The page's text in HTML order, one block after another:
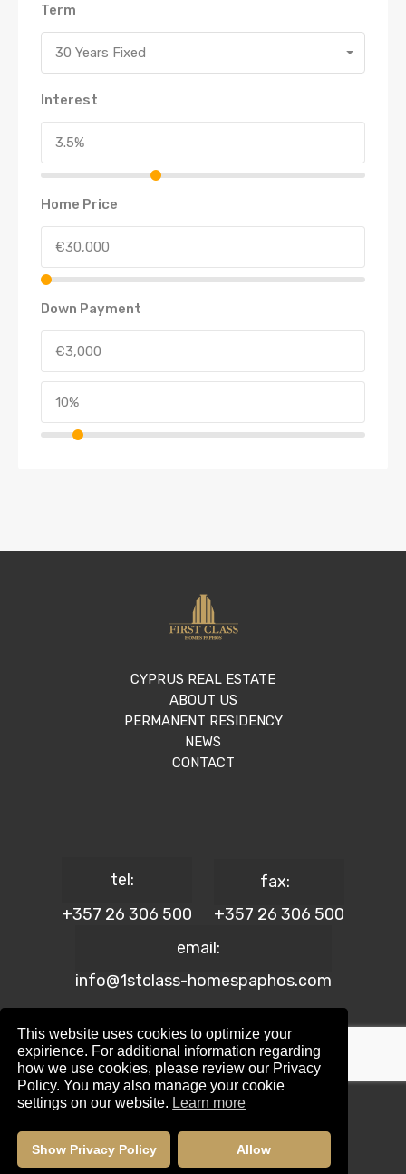
Term
30 Years Fixed
Interest
Home Price
Down Payment
CYPRUS REAL ESTATE
ABOUT US
PERMANENT RESIDENCY
NEWS
CONTACT
tel:
+357 26 306 500
fax:
+357 26 306 500
email:
info@1stclass-homespaphos.com
© 2024 1st Class Homes Paphos. All Rights Reserved. | Reg.
No: 690 | Lic. No: 367/E
Website Design by:Maskwel Holdings LTD
Privacy policy
This website uses cookies to optimize your
expirience. For additional information regarding
how we use cookies, please review our Privacy
Policy. You may also manage your cookie
settings on our website. Learn more
Show Privacy Policy Allow